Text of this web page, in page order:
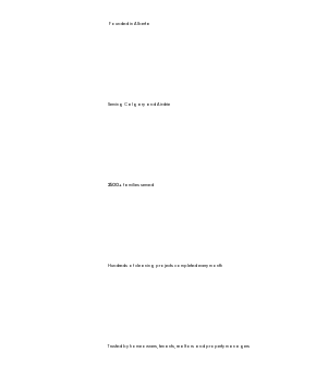
Founded in Alberta
Serving Calgary and Airdrie
2500+families served
Hundreds of cleaning projects completed every month
Trusted by homeowners, tenants, realtors and property managers